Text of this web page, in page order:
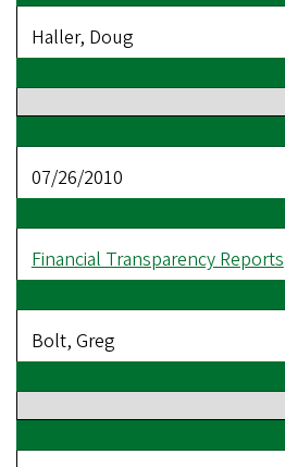
Haller, Doug
07/26/2010
Financial Transparency Reports
Bolt, Greg